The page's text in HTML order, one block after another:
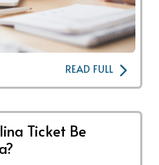
READ FULL
Ticket Be